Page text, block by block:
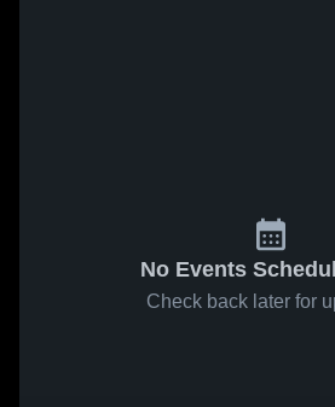
No Events
Check back later for